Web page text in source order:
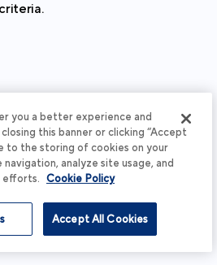
you a better experience and
this banner or clicking “Accept
to the storing of cookies on your
analyze site usage, and
efforts. Cookie Policy
Accept All Cookies